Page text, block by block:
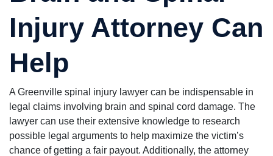
Injury Attorney Can
Help
A Greenville spinal injury lawyer can be indispensable in
legal claims involving brain and spinal cord damage. The
lawyer can use their extensive knowledge to research
possible legal arguments to help maximize the victim’s
chance of getting a fair payout. Additionally, the attorney